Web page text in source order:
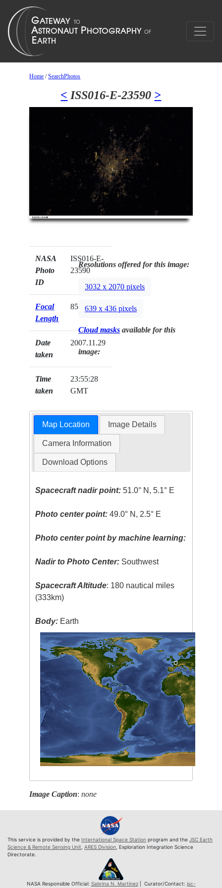
Home /SearchPhotos
< ISS016-E-23590 >
NASA
Photo
ID
ISS016-E-
23590
Focal
Length
85mm
Date
taken
2007.11.29
Time
taken
23:55:28
GMT
Resolutions offered for this image:
3032 x 2070 pixels
639 x 436 pixels
Cloud masks available for this
image:
Map Location Image Details
Camera Information
Download Options
Spacecraft nadir point: 51.0° N, 5.1° E
Photo center point: 49.0° N, 2.5° E
Photo center point by machine learning:
Nadir to Photo Center: Southwest
Spacecraft Altitude: 180 nautical miles
(333km)
Body: Earth
Image Caption:none
This service is provided by the International Space Station program and the JSC Earth
Science & Remote Sensing Unit ARES Division , Exploration Integration Science
Directorate.
NASA Responsible Official: Sabrina N. Martinez| Curator/Contact: jsc-